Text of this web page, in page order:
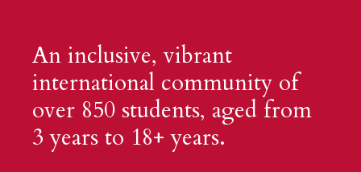
An inclusive, vibrant
international community of
over 850 students, aged from
3 years to 18+ years.